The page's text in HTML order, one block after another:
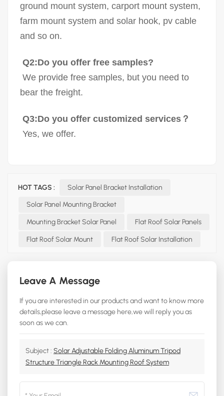
ground mount system, carport mount system,
farm mount system and solar hook, pv cable
and so on.
Q2:Do you offer free samples?
We provide free samples, but you need to
bear the freight.
Q3:Do you offer customized services？
Yes, we offer.
HOT TAGS : Solar Panel Bracket Installation
Solar Panel Mounting Bracket
Mounting Bracket Solar Panel Flat Roof Solar Panels
Flat Roof Solar Mount Flat Roof Solar Installation
Leave A Message
If you are interested in our products and want to know more
details,please leave a message here,we will reply you as
soon as we can.
Subject : Solar Adjustable Folding Aluminum Tripod
Structure Triangle Rack Mounting Roof System